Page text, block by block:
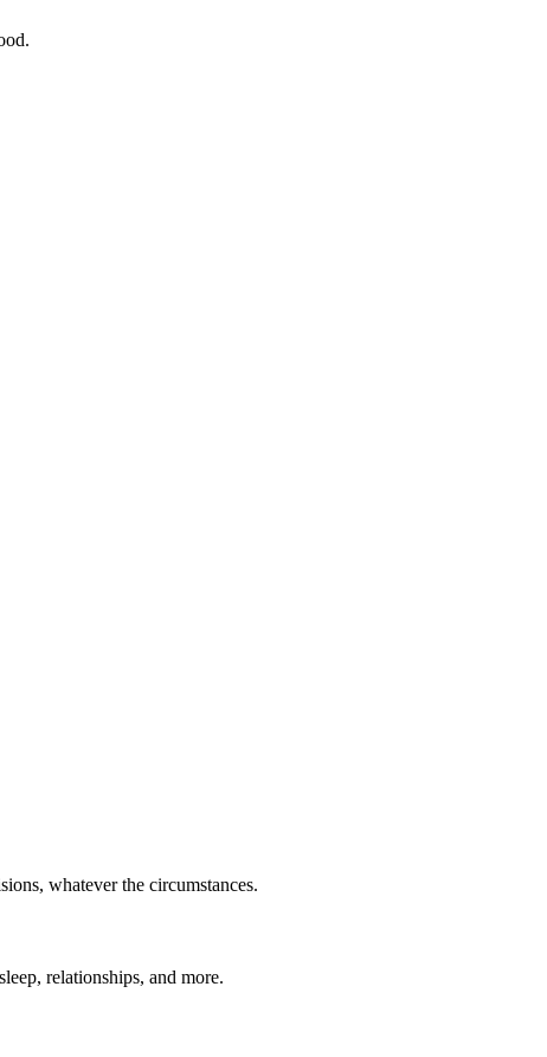
whatever the circumstances.
relationships, and more.